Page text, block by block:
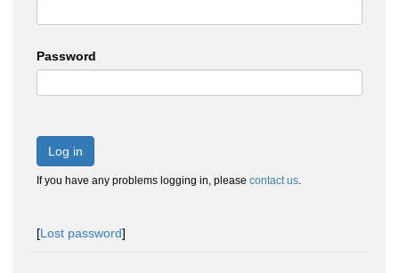
Password
Log in
If you have any problems logging in, please contact us.
[Lost password]